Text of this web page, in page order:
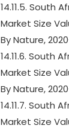
14.11.5. South
Market Size
By Nature,
14.11.6. South
Market Size
By Nature,
14.11.7. South
Market Size